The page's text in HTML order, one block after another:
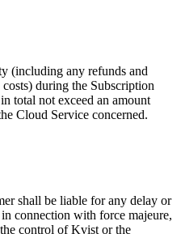
(including any refunds and
during the Subscription
total not exceed an amount
Cloud Service concerned.
shall be liable for any delay or
connection with force majeure,
control of Kvist or the